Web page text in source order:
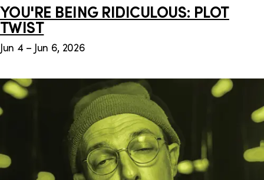
YOU'RE BEING RIDICULOUS: PLOT
TWIST
Jun 4 – Jun 6, 2026